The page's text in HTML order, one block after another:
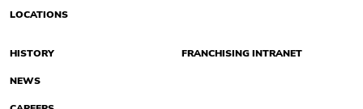
LOCATIONS
HISTORY
NEWS
FRANCHISING INTRANET